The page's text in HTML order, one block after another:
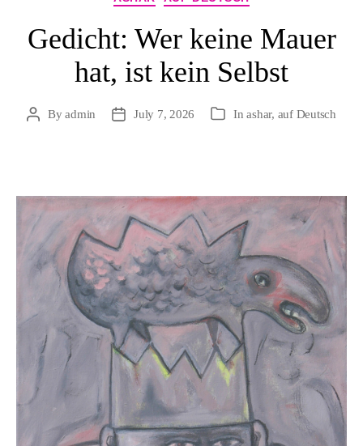
Gedicht: Wer keine Mauer
hat, ist kein Selbst
PostByadmin
PostJuly 7, 2026 Categories
Inashar, auf Deutsch